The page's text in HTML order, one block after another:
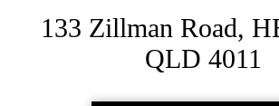
133 Zillman Road,
QLD 4011